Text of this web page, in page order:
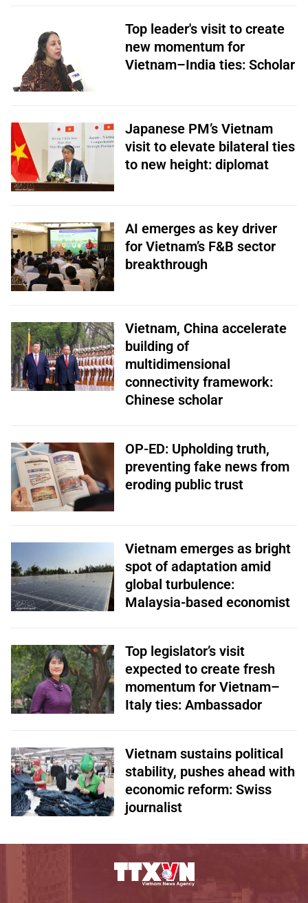
Top leader's visit to create
new momentum for
Vietnam–India ties: Scholar
Japanese PM’s Vietnam
visit to elevate bilateral ties
to new height: diplomat
AI emerges as key driver
for Vietnam’s F&B sector
breakthrough
Vietnam, China accelerate
building of
multidimensional
connectivity framework:
Chinese scholar
OP-ED: Upholding truth,
preventing fake news from
eroding public trust
Vietnam emerges as bright
spot of adaptation amid
global turbulence:
Malaysia-based economist
Top legislator’s visit
expected to create fresh
momentum for Vietnam–
Italy ties: Ambassador
Vietnam sustains political
stability, pushes ahead with
economic reform: Swiss
journalist